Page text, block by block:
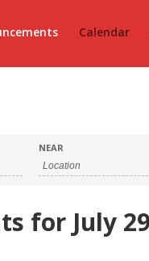
Calendar
NEAR
for July